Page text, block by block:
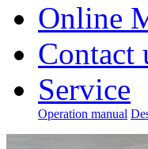
Online
Contact
Service
Operation manual